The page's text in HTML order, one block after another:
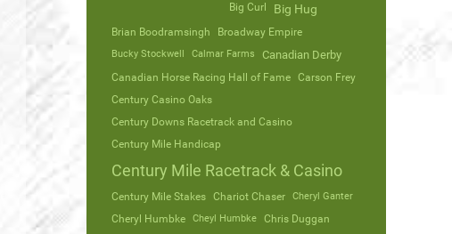
Big Curl
Big Hug
Brian Boodramsingh Broadway Empire
Bucky Stockwell Calmar Farms Canadian Derby
Canadian Horse Racing Hall of Fame
Carson Frey
Century Casino Oaks
Century Downs Racetrack and Casino
Century Mile Handicap
Century Mile Racetrack & Casino
Century Mile Stakes Chariot Chaser Cheryl Ganter
Cheryl Humbke Cheyl Humbke
Chris Duggan